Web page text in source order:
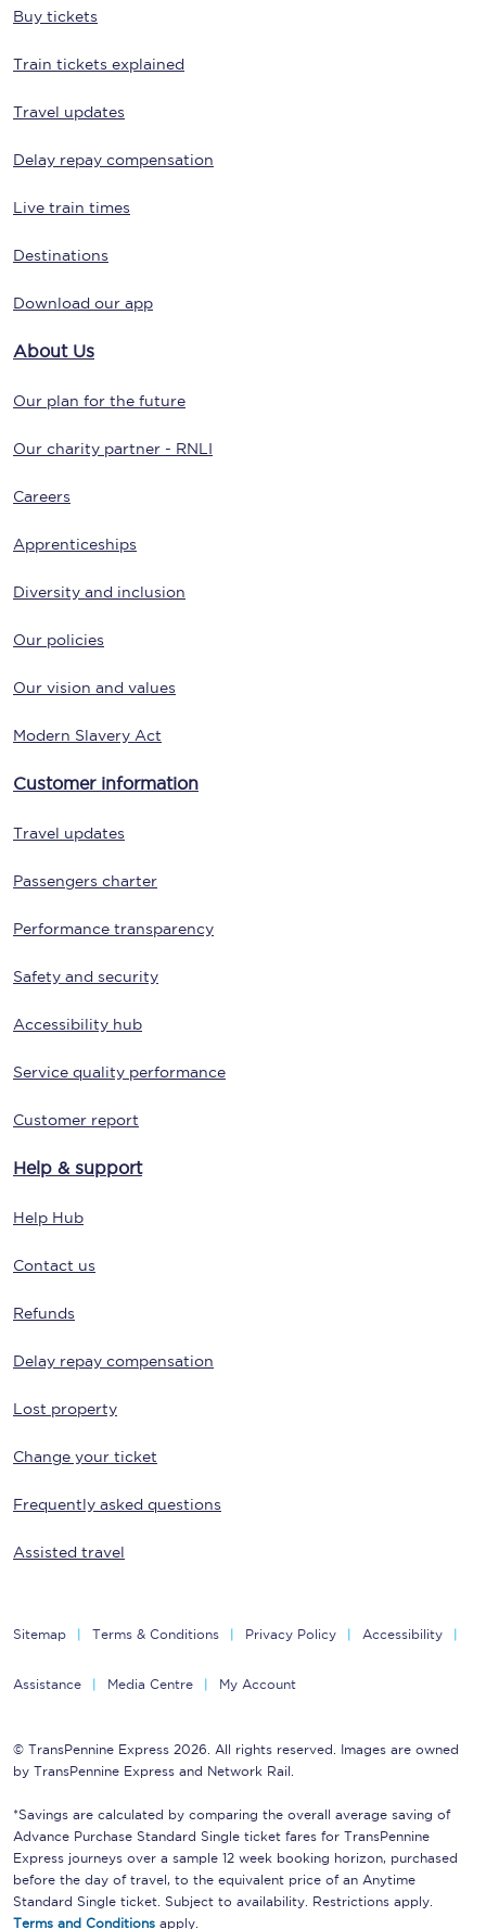
Buy tickets
Train tickets explained
Travel updates
Delay repay compensation
Live train times
Destinations
Download our app
About Us
Our plan for the future
Our charity partner - RNLI
Careers
Apprenticeships
Diversity and inclusion
Our policies
Our vision and values
Modern Slavery Act
Customer information
Travel updates
Passengers charter
Performance transparency
Safety and security
Accessibility hub
Service quality performance
Customer report
Help & support
Help Hub
Contact us
Refunds
Delay repay compensation
Lost property
Change your ticket
Frequently asked questions
Assisted travel
Sitemap Terms & Conditions Privacy Policy Accessibility
Assistance Media Centre My Account
© TransPennine Express 2026. All rights reserved. Images are owned
by TransPennine Express and Network Rail.
*Savings are calculated by comparing the overall average saving of
Advance Purchase Standard Single ticket fares for TransPennine
Express journeys over a sample 12 week booking horizon, purchased
before the day of travel, to the equivalent price of an Anytime
Standard Single ticket. Subject to availability. Restrictions apply.
Terms and Conditions apply.